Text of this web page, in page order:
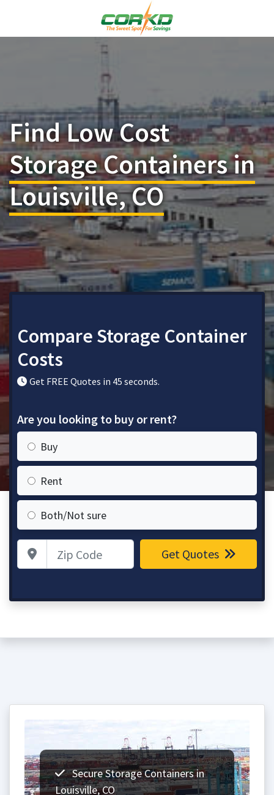
Find Low Cost
Storage Containers in
Louisville, CO
Compare Storage Container
Costs
Get FREE Quotes in 45 seconds.
Are you looking to buy or rent?
Buy
Rent
Both/Not sure
Zip Code Get Quotes
Secure Storage Containers in
Louisville, CO